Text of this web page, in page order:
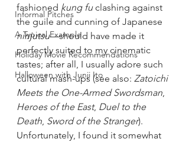
Informal Pitches
A Typical Example
Holiday Movie Recommendations
Halloween with Junji Ito
fashioned kung fu clashing against
the guile and cunning of Japanese
ninjutsu—should have made it
perfectly suited to my cinematic
tastes; after all, I usually adore such
cultural mash-ups (see also: Zatoichi
Meets the One-Armed Swordsman,
Heroes of the East, Duel to the
Death, Sword of the Stranger).
Unfortunately, I found it somewhat